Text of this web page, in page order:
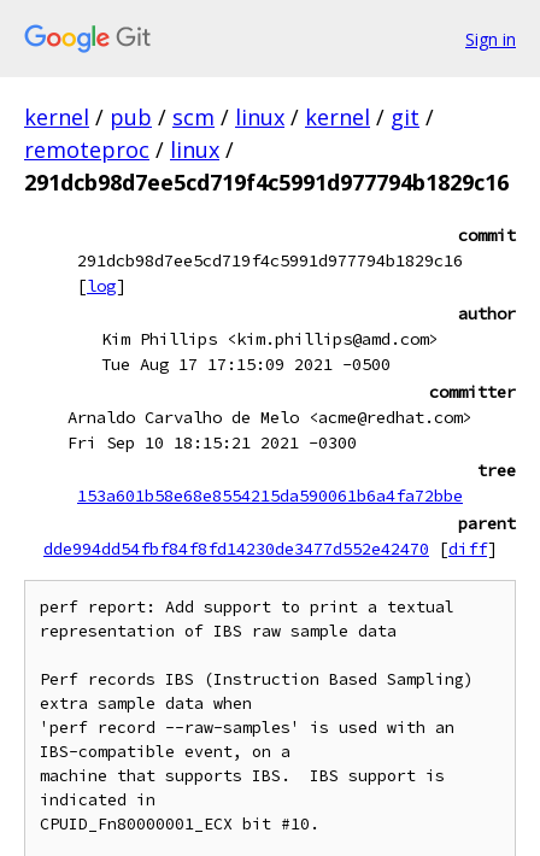
Sign in
kernel / pub / scm / linux / kernel / git /
remoteproc / linux /
291dcb98d7ee5cd719f4c5991d977794b1829c16
commit
291dcb98d7ee5cd719f4c5991d977794b1829c16
[log]
author
Kim Phillips <kim.phillips@amd.com>
Tue Aug 17 17:15:09 2021 -0500
committer
Arnaldo Carvalho de Melo <acme@redhat.com>
Fri Sep 10 18:15:21 2021 -0300
tree
153a601b58e68e8554215da590061b6a4fa72bbe
parent
dde994dd54fbf84f8fd14230de3477d552e42470
[diff]
perf report: Add support to print a textual
representation of IBS raw sample data
Perf records IBS (Instruction Based Sampling)
extra sample data when
'perf record --raw-samples' is used with an
IBS-compatible event, on a
machine that supports IBS.  IBS support is
indicated in
CPUID_Fn80000001_ECX bit #10.